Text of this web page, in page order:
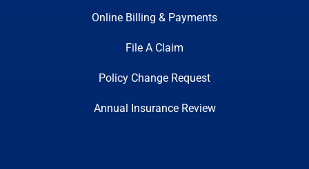
Online Billing & Payments
File A Claim
Policy Change Request
Annual Insurance Review